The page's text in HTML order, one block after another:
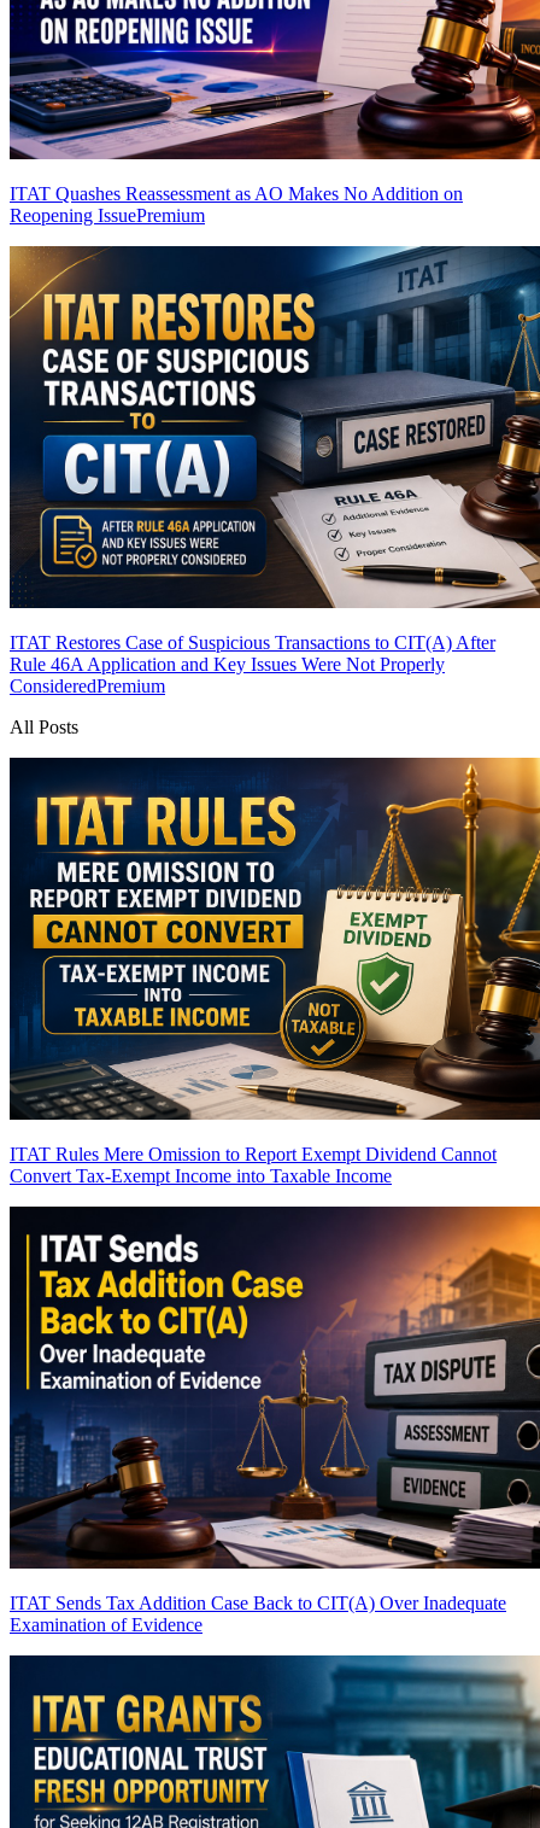
ITAT Quashes Reassessment as AO Makes No Addition on
Reopening IssuePremium
ITAT Restores Case of Suspicious Transactions to CIT(A) After
Rule 46A Application and Key Issues Were Not Properly
ConsideredPremium
All Posts
ITAT Rules Mere Omission to Report Exempt Dividend Cannot
Convert Tax-Exempt Income into Taxable Income
ITAT Sends Tax Addition Case Back to CIT(A) Over Inadequate
Examination of Evidence